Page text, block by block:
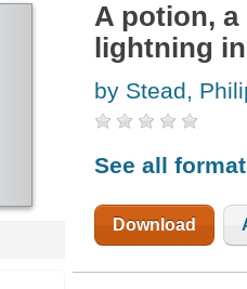
A potion,
lightning
by Stead,
See all
Download